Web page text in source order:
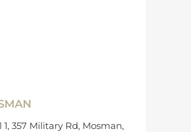
1, 357 Military Rd, Mosman,